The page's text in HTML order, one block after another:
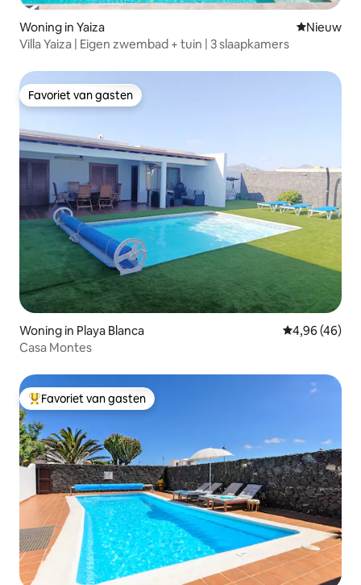
Woning in Yaiza Nieuwe
Nieuw
Villa Yaiza | Eigen zwembad + tuin | 3 slaapkamers
Favoriet van gasten
Favoriet van gasten
Woning in Playa Blanca Gemiddelde
4,96 (46)
Casa Montes
Topfavoriet van gasten
Favoriet van gasten